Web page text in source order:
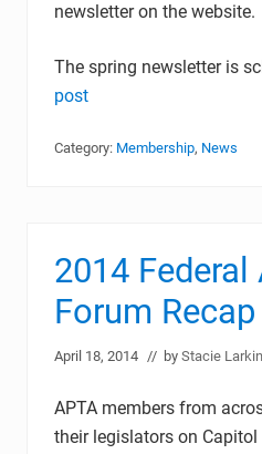
newsletter on the website.
The spring newsletter is
post
Category: Membership, News
2014
Forum Recap
April 18, 2014 // by Stacie Larkin
APTA members from
their legislators on